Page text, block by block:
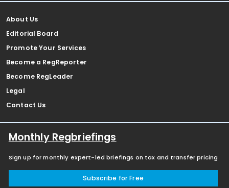
About Us
Editorial Board
Promote Your Services
Become a RegReporter
Become RegLeader
Legal
Contact Us
Monthly Regbriefings
Sign up for monthly expert-led briefings on tax and transfer pricing
Subscribe for Free